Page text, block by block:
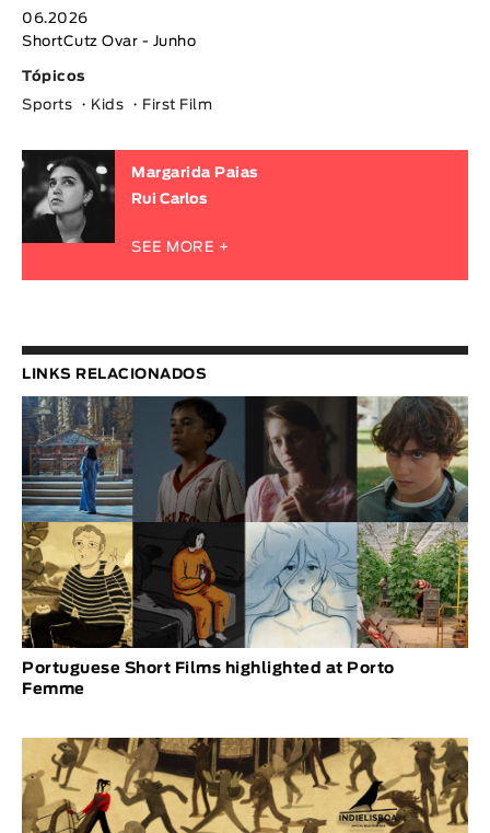
06.2026
ShortCutz Ovar - Junho
Tópicos
Sports
Kids First Film
Margarida Paias
Rui Carlos
SEE MORE +
LINKS RELACIONADOS
Portuguese Short Films highlighted at Porto
Femme